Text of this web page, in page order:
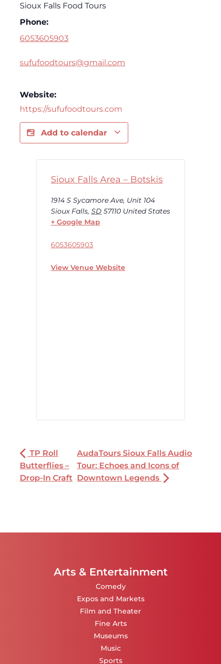
Sioux Falls Food Tours
Phone:
6053605903
sufufoodtours@gmail.com
Website:
https://sufufoodtours.com
Add to calendar
Sioux Falls Area – Botskis
1914 S Sycamore Ave, Unit 104
Sioux Falls, SD 57110 United States
+ Google Map
6053605903
View Venue Website
TP Roll
Butterflies –
Drop-In Craft
AudaTours Sioux Falls Audio
Tour: Echoes and Icons of
Downtown Legends
Arts & Entertainment
Comedy
Expos and Markets
Film and Theater
Fine Arts
Museums
Music
Sports